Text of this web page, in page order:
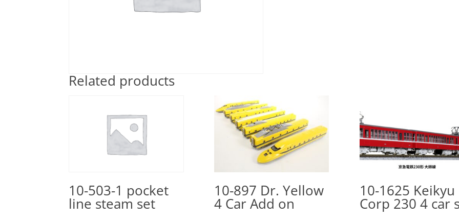
Related products
10-503-1 pocket
line steam set
10-897 Dr. Yellow
4 Car Add on
10-1625 Keikyu
Corp 230 4 car